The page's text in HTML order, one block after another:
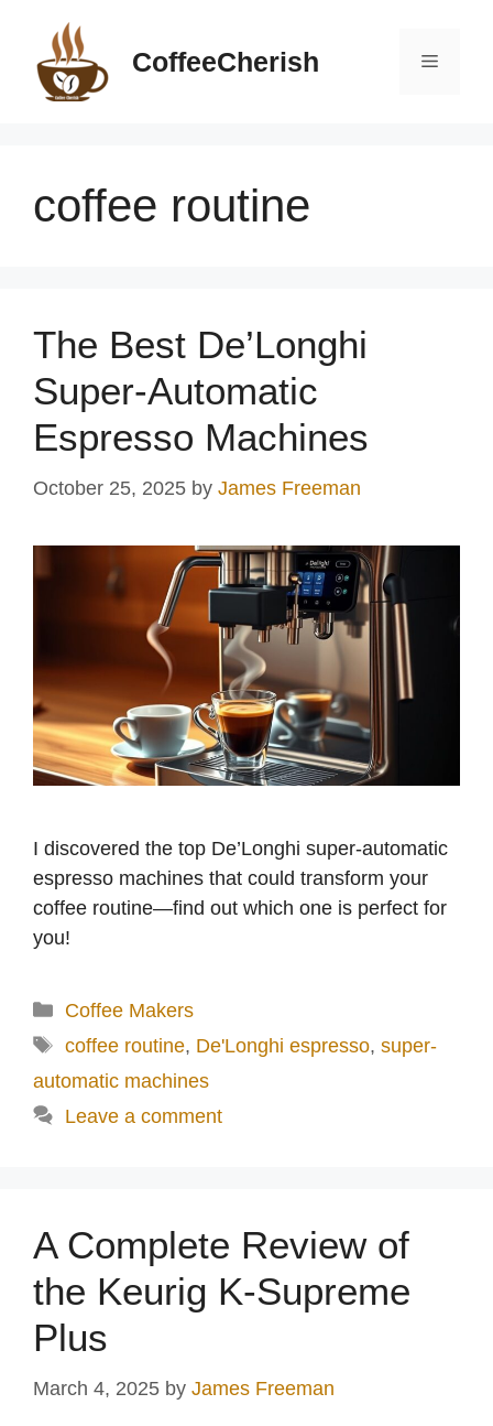
content
CoffeeCherish Menu
coffee routine
The Best De’Longhi
Super-Automatic
Espresso Machines
October 25, 2025 by James Freeman
I discovered the top De’Longhi super-automatic
espresso machines that could transform your
coffee routine—find out which one is perfect for
you!
Categories
Coffee Makers
Tags
coffee routine, De'Longhi espresso, super-
automatic machines
Leave a comment
A Complete Review of
the Keurig K-Supreme
Plus
March 4, 2025 by James Freeman